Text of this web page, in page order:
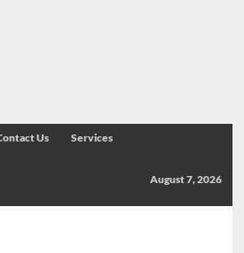
Us Services
August 7, 2026